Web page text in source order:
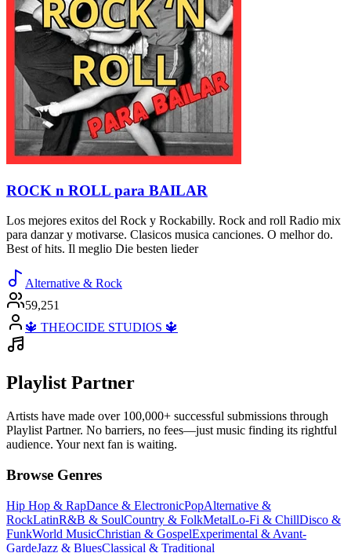
ROCK n ROLL para BAILAR
Los mejores exitos del Rock y Rockabilly. Rock and roll Radio mix
para danzar y motivarse. Clasicos musica canciones. O melhor do.
Best of hits. Il meglio Die besten lieder
Alternative & Rock
59,251
🔱 THEOCIDE STUDIOS 🔱
Playlist Partner
Artists have made over 100,000+ successful submissions through
Playlist Partner. No barriers, no fees—just music finding its rightful
audience. Your next fan is waiting.
Browse Genres
Hip Hop & RapDance & ElectronicPopAlternative &
RockLatinR&B & SoulCountry & FolkMetalLo-Fi & ChillDisco &
FunkWorld MusicChristian & GospelExperimental & Avant-
GardeJazz & BluesClassical & Traditional